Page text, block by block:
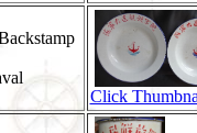
Click